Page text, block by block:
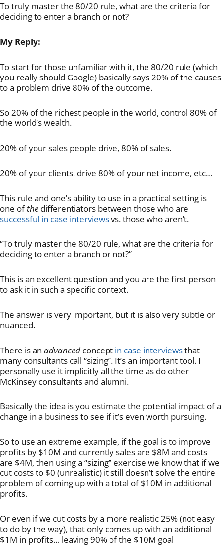
To truly master the 80/20 rule, what are the criteria for
deciding to enter a branch or not?
My Reply:
To start for those unfamiliar with it, the 80/20 rule (which
you really should Google) basically says 20% of the causes
to a problem drive 80% of the outcome.
So 20% of the richest people in the world, control 80% of
the world’s wealth.
20% of your sales people drive, 80% of sales.
20% of your clients, drive 80% of your net income, etc…
This rule and one’s ability to use in a practical setting is
one ofthe differentiators between those who are
successful in case interviewsvs. those who aren’t.
“To truly master the 80/20 rule, what are the criteria for
deciding to enter a branch or not?”
This is an excellent question and you are the first person
to ask it in such a specific context.
The answer is very important, but it is also very subtle or
nuanced.
There is an advanced concept in case interviewsthat
many consultants call “sizing”. It’s an important tool. I
personally use it implicitly all the time as do other
McKinsey consultants and alumni.
Basically the idea is you estimate the potential impact of a
change in a business to see if it’s even worth pursuing.
So to use an extreme example, if the goal is to improve
profits by $10M and currently sales are $8M and costs
are $4M, then using a “sizing” exercise we know that if we
cut costs to $0 (unrealistic) it still doesn’t solve the entire
problem of coming up with a total of $10M in additional
profits.
Or even if we cut costs by a more realistic 25% (not easy
to do by the way), that only comes up with an additional
$1M in profits… leaving 90% of the $10M goal